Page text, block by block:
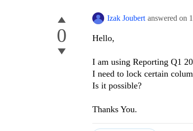
0
Izak Joubert answered on
Hello,
I am using Reporting Q1
I need to lock certain
Is it possible?
Thanks You.